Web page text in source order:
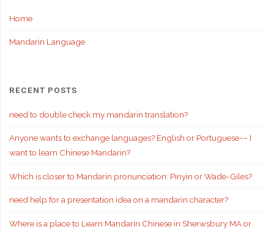
Home
Mandarin Language
RECENT POSTS
need to double check my mandarin translation?
Anyone wants to exchange languages? English or Portuguese~~ I
want to learn Chinese Mandarin?
Which is closer to Mandarin pronunciation: Pinyin or Wade-Giles?
need help for a presentation idea on a mandarin character?
Where is a place to Learn Mandarin Chinese in Sherwsbury MA or